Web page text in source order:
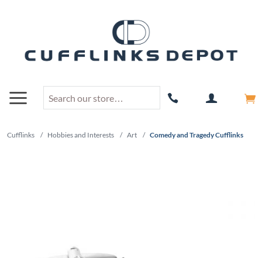
Cufflinks / Hobbies and Interests / Art / Comedy and Tragedy Cufflinks